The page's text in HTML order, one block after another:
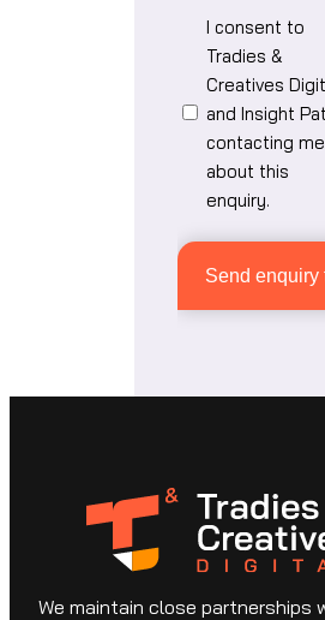
I consent to
Tradies &
Creatives
and Insight
contacting me
about this
enquiry.
We maintain close partnerships